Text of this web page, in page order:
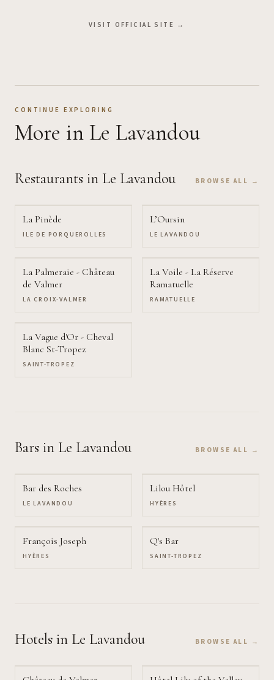
VISIT OFFICIAL SITE →
CONTINUE EXPLORING
More in Le Lavandou
Restaurants in Le Lavandou BROWSE ALL →
La Pinède
ILE DE PORQUEROLLES
L’Oursin
LE LAVANDOU
La Palmeraie - Château
de Valmer
LA CROIX-VALMER
La Voile - La Réserve
Ramatuelle
RAMATUELLE
La Vague d'Or - Cheval
Blanc St-Tropez
SAINT-TROPEZ
Bars in Le Lavandou BROWSE ALL →
Bar des Roches
LE LAVANDOU
Lilou Hôtel
HYÈRES
François Joseph
HYÈRES
Q's Bar
SAINT-TROPEZ
Hotels in Le Lavandou BROWSE ALL →